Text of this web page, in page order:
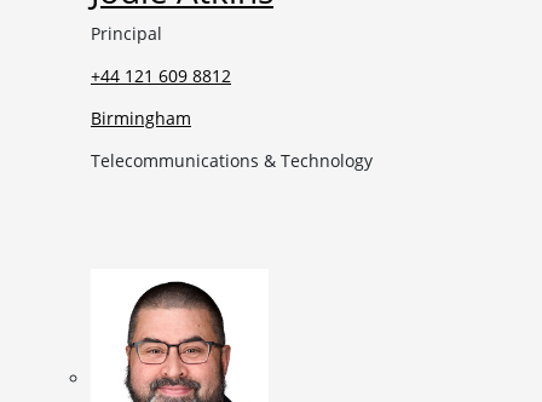
Principal
+44 121 609 8812
Birmingham
Telecommunications & Technology